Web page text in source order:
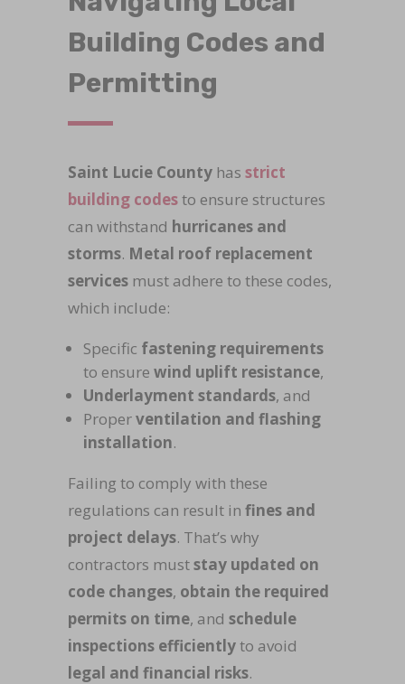
Building Codes and
Permitting
Saint Lucie Countyhas strict
building codesto ensure structures
can withstand hurricanes and
storms. Metal roof replacement
servicesmust adhere to these codes,
which include:
Specific fastening requirements
to ensure wind uplift resistance,
Underlayment standards, and
Properventilation and flashing
installation.
Failing to comply with these
regulations can result in fines and
project delays. That’s why
contractors muststay updated on
code changes, obtain the required
permits on time, and schedule
inspections efficientlyto avoid
legal and financial risks.